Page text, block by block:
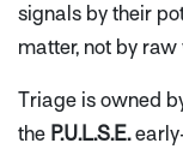
signals by their
matter, not by raw
Triage is owned
the P.U.L.S.E.